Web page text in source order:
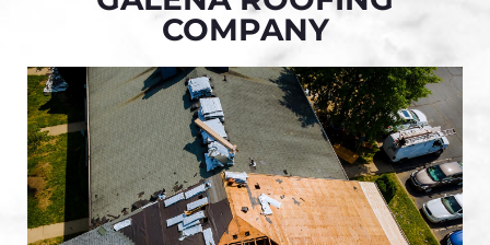
COMPANY